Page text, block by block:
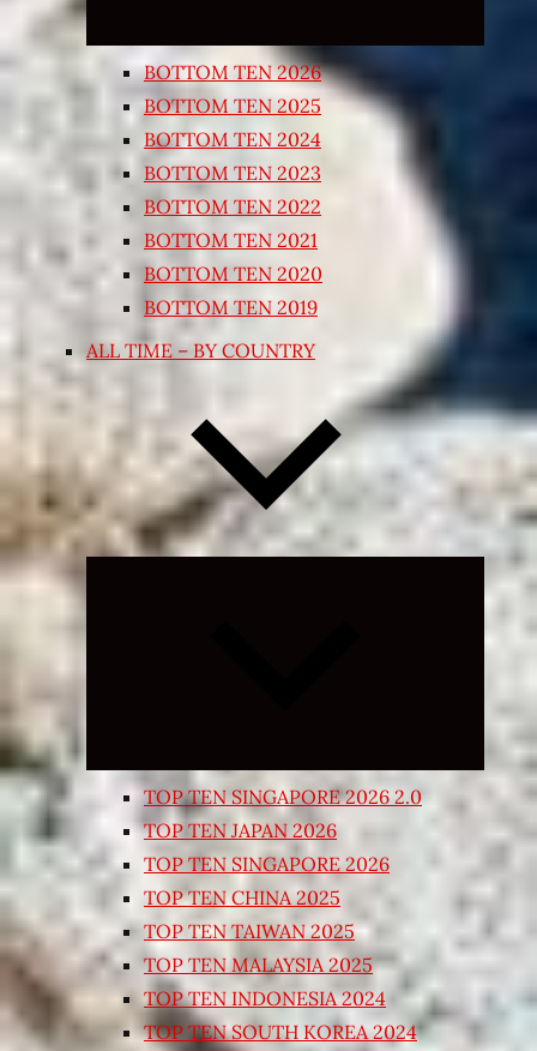
BOTTOM TEN 2026
BOTTOM TEN 2025
BOTTOM TEN 2024
BOTTOM TEN 2023
BOTTOM TEN 2022
BOTTOM TEN 2021
BOTTOM TEN 2020
BOTTOM TEN 2019
ALL TIME – BY COUNTRY
Expand
TOP TEN SINGAPORE 2026 2.0
TOP TEN JAPAN 2026
TOP TEN SINGAPORE 2026
TOP TEN CHINA 2025
TOP TEN TAIWAN 2025
TOP TEN MALAYSIA 2025
TOP TEN INDONESIA 2024
TOP TEN SOUTH KOREA 2024